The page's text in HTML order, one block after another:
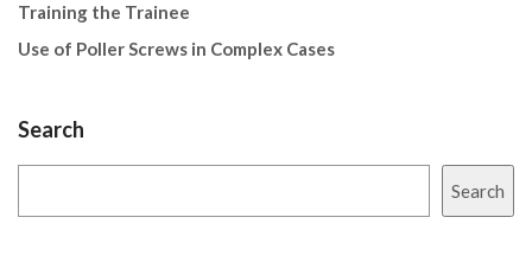
Training the Trainee
Use of Poller Screws in Complex Cases
Search
Search